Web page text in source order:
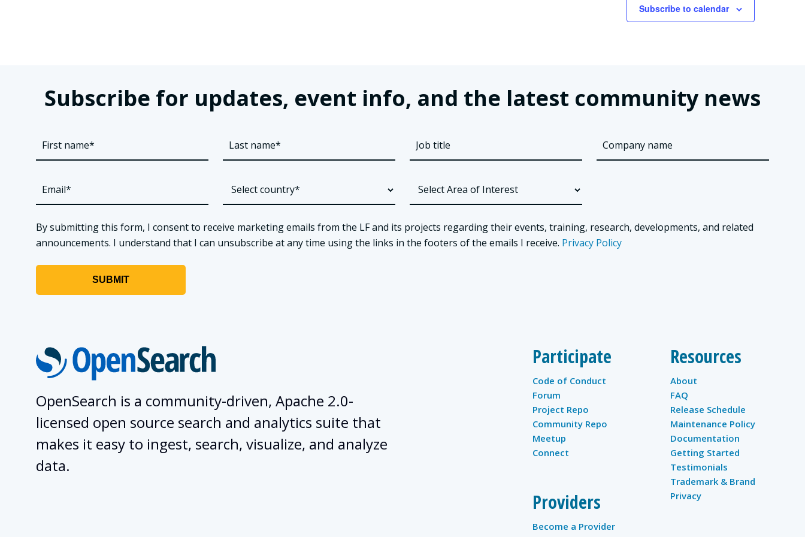
Subscribe to calendar
Subscribe for updates, event info, and the latest community news
By submitting this form, I consent to receive marketing emails from the LF and its projects regarding their events, training, research, developments, and related
announcements. I understand that I can unsubscribe at any time using the links in the footers of the emails I receive. Privacy Policy
OpenSearch is a community-driven, Apache 2.0-
licensed open source search and analytics suite that
makes it easy to ingest, search, visualize, and analyze
data.
Participate
Code of Conduct
Forum
Project Repo
Community Repo
Meetup
Connect
Providers
Become a Provider
Resources
About
FAQ
Release Schedule
Maintenance Policy
Documentation
Getting Started
Testimonials
Trademark & Brand
Privacy